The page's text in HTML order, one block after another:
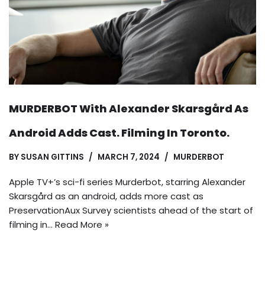
MURDERBOT With Alexander Skarsgård As
Android Adds Cast. Filming In Toronto.
BY SUSAN GITTINS MARCH 7, 2024 MURDERBOT
Apple TV+’s sci-fi series Murderbot, starring Alexander
Skarsgård as an android, adds more cast as
PreservationAux Survey scientists ahead of the start of
filming in… Read More »